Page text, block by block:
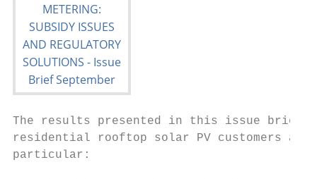
The results presented in this issue brief
residential rooftop solar PV customers
particular: